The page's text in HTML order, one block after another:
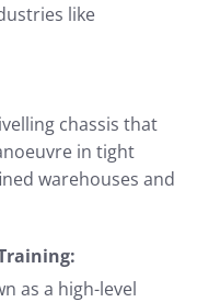
like
chassis that
in tight
warehouses and
as a high-level